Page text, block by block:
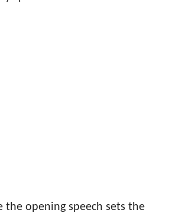
the opening speech sets the